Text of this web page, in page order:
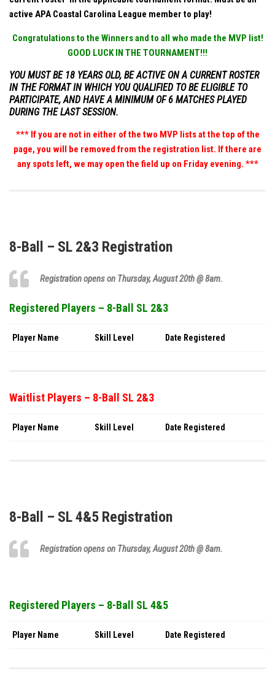
active APA Coastal Carolina League member to play!
Congratulations to the Winners and to all who made the MVP list!
GOOD LUCK IN THE TOURNAMENT!!!
YOU MUST BE 18 YEARS OLD, BE ACTIVE ON A CURRENT ROSTER
IN THE FORMAT IN WHICH YOU QUALIFIED TO BE ELIGIBLE TO
PARTICIPATE, AND HAVE A MINIMUM OF 6 MATCHES PLAYED
DURING THE LAST SESSION.
*** If you are not in either of the two MVP lists at the top of the
page, you will be removed from the registration list. If there are
any spots left, we may open the field up on Friday evening. ***
8-Ball – SL 2&3 Registration
Registration opens on Thursday,August 20th@ 8am.
Registered Players – 8-Ball SL 2&3
Player Name Skill Level Date Registered
Waitlist Players – 8-Ball SL 2&3
Player Name Skill Level Date Registered
8-Ball – SL 4&5 Registration
Registration opens on Thursday,August 20th@ 8am.
Registered Players – 8-Ball SL 4&5
Player Name Skill Level Date Registered